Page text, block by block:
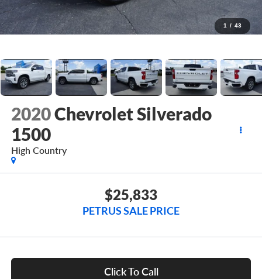
1 / 43
2020Chevrolet Silverado
1500
High Country
$25,833
PETRUS SALE PRICE
Click To Call